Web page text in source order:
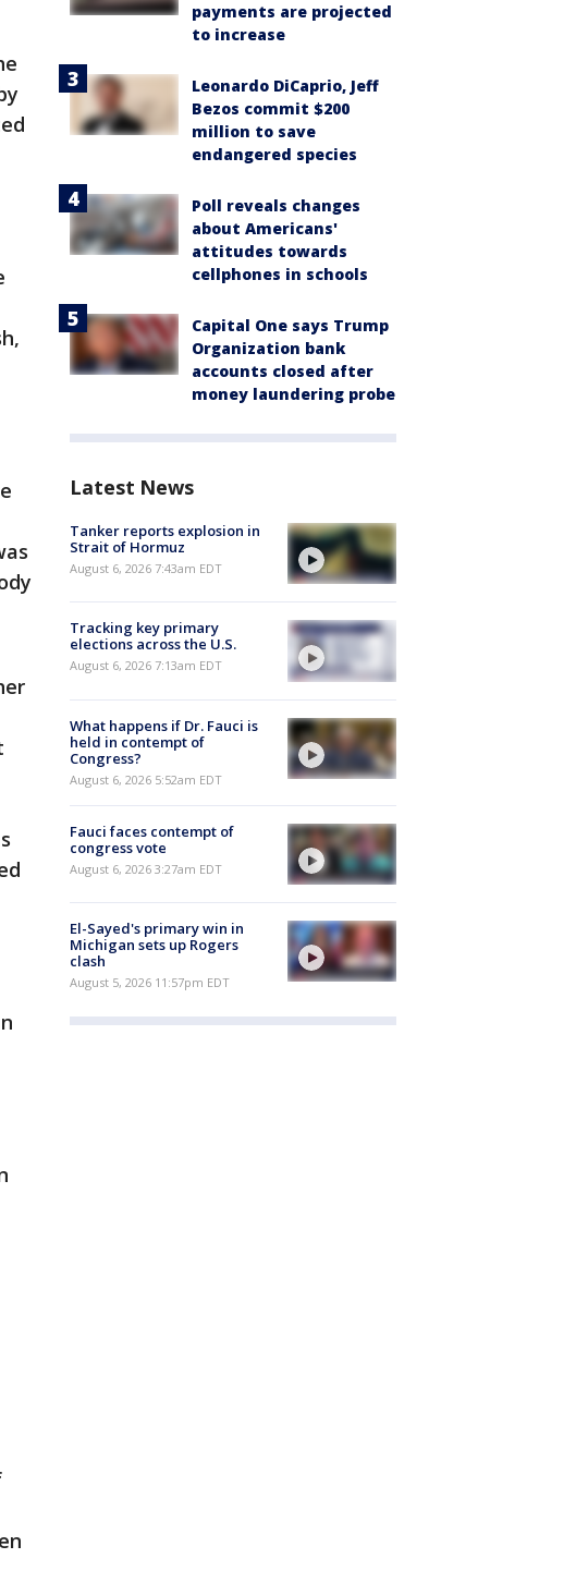
payments are projected
to increase
Leonardo DiCaprio, Jeff
Bezos commit $200
million to save
endangered species
Poll reveals changes
about Americans'
attitudes towards
cellphones in schools
Capital One says Trump
Organization bank
accounts closed after
money laundering probe
Latest News
Tanker reports explosion in
Strait of Hormuz
August 6, 2026 7:43am EDT
Tracking key primary
elections across the U.S.
August 6, 2026 7:13am EDT
What happens if Dr. Fauci is
held in contempt of
Congress?
August 6, 2026 5:52am EDT
Fauci faces contempt of
congress vote
August 6, 2026 3:27am EDT
El-Sayed's primary win in
Michigan sets up Rogers
clash
August 5, 2026 11:57pm EDT